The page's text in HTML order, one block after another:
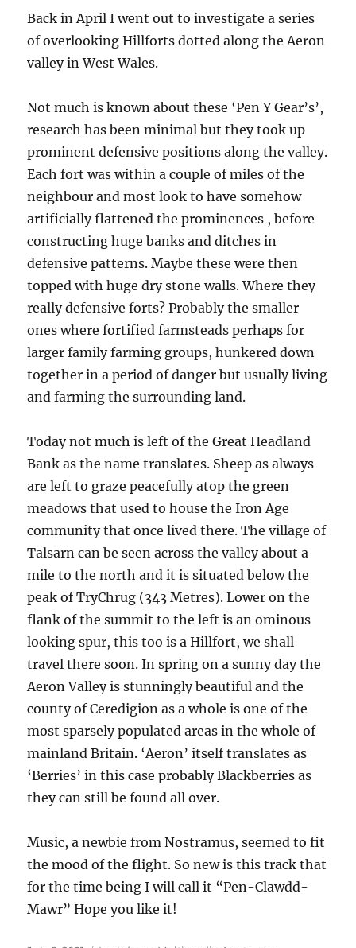
Back in April I went out to investigate a series
of overlooking Hillforts dotted along the Aeron
valley in West Wales.
Not much is known about these ‘Pen Y Gear’s’,
research has been minimal but they took up
prominent defensive positions along the valley.
Each fort was within a couple of miles of the
neighbour and most look to have somehow
artificially flattened the prominences , before
constructing huge banks and ditches in
defensive patterns. Maybe these were then
topped with huge dry stone walls. Where they
really defensive forts? Probably the smaller
ones where fortified farmsteads perhaps for
larger family farming groups, hunkered down
together in a period of danger but usually living
and farming the surrounding land.
Today not much is left of the Great Headland
Bank as the name translates. Sheep as always
are left to graze peacefully atop the green
meadows that used to house the Iron Age
community that once lived there. The village of
Talsarn can be seen across the valley about a
mile to the north and it is situated below the
peak of TryChrug (343 Metres). Lower on the
flank of the summit to the left is an ominous
looking spur, this too is a Hillfort, we shall
travel there soon. In spring on a sunny day the
Aeron Valley is stunningly beautiful and the
county of Ceredigion as a whole is one of the
most sparsely populated areas in the whole of
mainland Britain. ‘Aeron’ itself translates as
‘Berries’ in this case probably Blackberries as
they can still be found all over.
Music, a newbie from Nostramus, seemed to fit
the mood of the flight. So new is this track that
for the time being I will call it “Pen-Clawdd-
Mawr” Hope you like it!